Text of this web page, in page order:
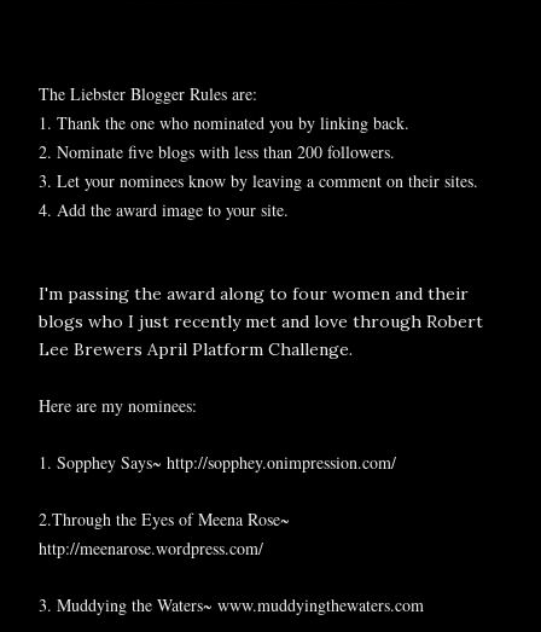
The Liebster Blogger Rules are:
1. Thank the one who nominated you by linking back.
2. Nominate five blogs with less than 200 followers.
3. Let your nominees know by leaving a comment on their sites.
4. Add the award image to your site.
I'm passing the award along to four women and their
blogs who I just recently met and love through Robert
Lee Brewers April Platform Challenge.
Here are my nominees:
1. Sopphey Says~ http://sopphey.onimpression.com/
2.Through the Eyes of Meena Rose~
http://meenarose.wordpress.com/
3. Muddying the Waters~ www.muddyingthewaters.com